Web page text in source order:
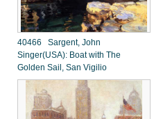
40466 Sargent, John
Singer(USA): Boat with The
Golden Sail, San Vigilio